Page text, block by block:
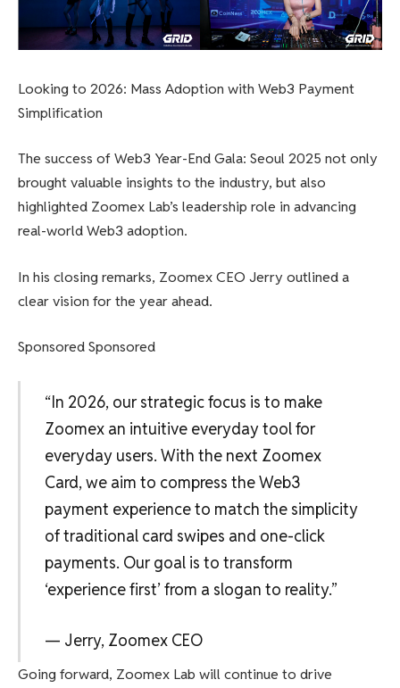
Looking to 2026: Mass Adoption with Web3 Payment
Simplification
The success of Web3 Year-End Gala: Seoul 2025 not only
brought valuable insights to the industry, but also
highlighted Zoomex Lab’s leadership role in advancing
real-world Web3 adoption.
In his closing remarks, Zoomex CEO Jerry outlined a
clear vision for the year ahead.
Sponsored Sponsored
“In 2026, our strategic focus is to make
Zoomex an intuitive everyday tool for
everyday users. With the next Zoomex
Card, we aim to compress the Web3
payment experience to match the simplicity
of traditional card swipes and one-click
payments. Our goal is to transform
‘experience first’ from a slogan to reality.”
— Jerry, Zoomex CEO
Going forward, Zoomex Lab will continue to drive